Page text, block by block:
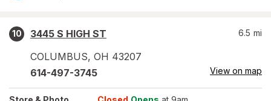
10
3445 S HIGH ST
COLUMBUS, OH 43207
6.5 mi
614-497-3745 View on map